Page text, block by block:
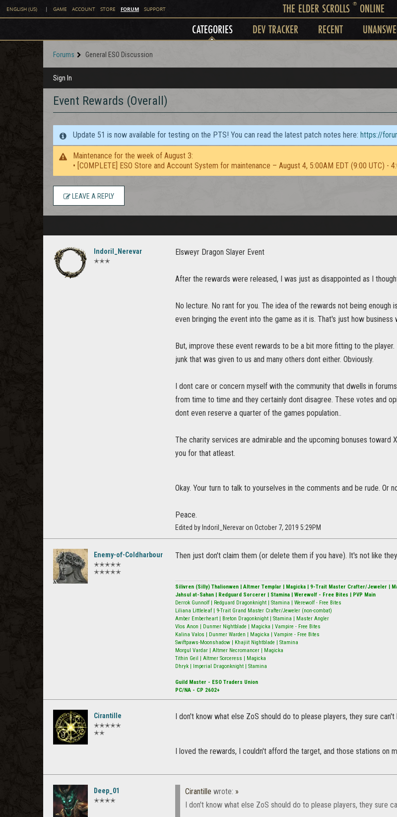
ENGLISH (US) | GAME ACCOUNT STORE FORUM SUPPORT THE ELDER SCROLLS ®ONLINE
CATEGORIES DEV TRACKER RECENT
Forums General ESO Discussion
Sign In
Event Rewards (Overall)
Update 51 is now available for testing on the PTS! You can read the latest patch notes here: https://
Maintenance for the week of August 3:
• [COMPLETE] ESO Store and Account System for maintenance – August 4, 5:00AM EDT (9:00 UTC) -
LEAVE A REPLY
Indoril_Nerevar
✭✭✭
Elsweyr Dragon Slayer Event
After the rewards were released, I was just as disappointed as I
No lecture. No rant for you. The idea of the rewards not being
even bringing the event into the game as it is. That's just how business
But, improve these event rewards to be a bit more fitting to the
junk that was given to us and many others dont either. Obviously.
I dont care or concern myself with the community that dwells in
from time to time and they certainly dont disagree. These votes and
dont even reserve a quarter of the games population..
The charity services are admirable and the upcoming bonuses toward
you for that atleast.
Okay. Your turn to talk to yourselves in the comments and be rude. Or
Peace.
Edited by Indoril_Nerevar on October 7, 2019 5:29PM
Enemy-of-Coldharbour
✭✭✭✭✭
✭✭✭✭✭
Then just don't claim them (or delete them if you have). It's not like
Silivren (Silly) Thalionwen | Altmer Templar | Magicka | 9-Trait Master Crafter/Jeweler |
Jahsul at-Sahan | Redguard Sorcerer | Stamina | Werewolf - Free Bites | PVP Main
Derrok Gunnolf | Redguard Dragonknight | Stamina | Werewolf - Free Bites
Liliana Littleleaf | 9-Trait Grand Master Crafter/Jeweler (non-combat)
Amber Emberheart | Breton Dragonknight | Stamina | Master Angler
Vlos Anon | Dunmer Nightblade | Magicka | Vampire - Free Bites
Kalina Valos | Dunmer Warden | Magicka | Vampire - Free Bites
Swiftpaws-Moonshadow | Khajiit Nightblade | Stamina
Morgul Vardar | Altmer Necromancer | Magicka
Tithin Geil | Altmer Sorceress | Magicka
Dhryk | Imperial Dragonknight | Stamina
Guild Master - ESO Traders Union
PC/NA - CP 2602+
Cirantille
✭✭✭✭✭
✭✭
I don't know what else ZoS should do to please players, they sure can't
I loved the rewards, I couldn't afford the target, and those stations on
Deep_01
✭✭✭✭
Cirantille wrote: »
I don't know what else ZoS should do to please players, they sure